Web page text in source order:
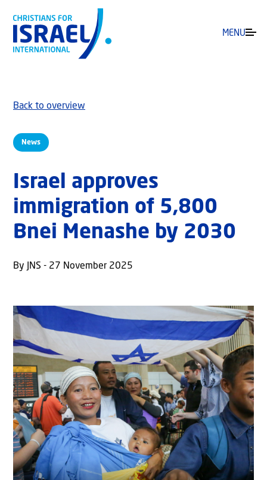
MENU
News
Back to overview
Israel approves
immigration of 5,800
Bnei Menashe by 2030
By JNS - 27 November 2025